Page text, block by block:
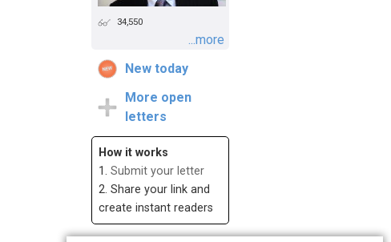
34,550
...more
New today
More open
letters
How it works
1. Submit your letter
2. Share your link and
create instant readers